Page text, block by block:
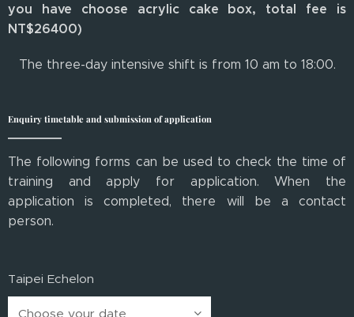
you have choose acrylic cake box, total fee is
NT$26400)
The three-day intensive shift is from 10 am to 18:00.
Enquiry timetable and submission of application
The following forms can be used to check the time of
training and apply for application. When the
application is completed, there will be a contact
person.
Taipei Echelon